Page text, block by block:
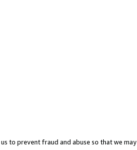
to prevent fraud and abuse so that we may